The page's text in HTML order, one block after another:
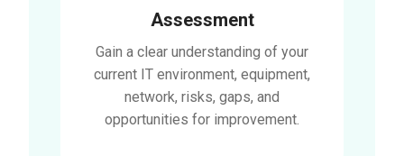
Assessment
Gain a clear understanding of your
current IT environment, equipment,
network, risks, gaps, and
opportunities for improvement.